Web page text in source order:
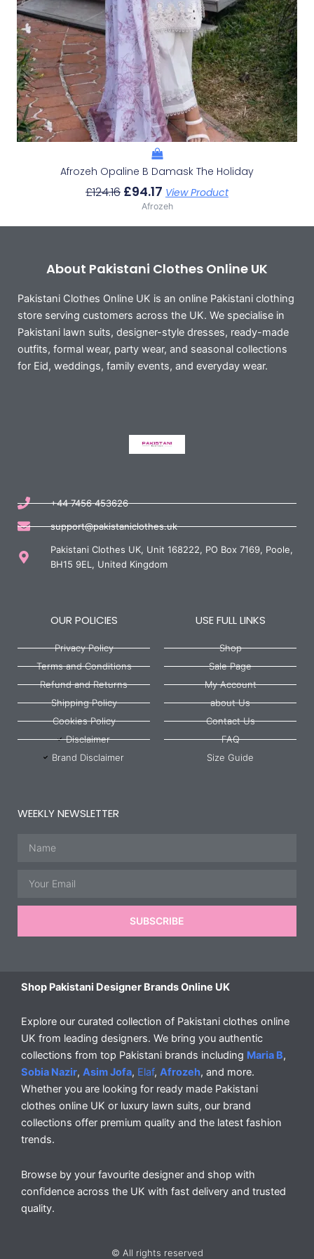
Afrozeh Opaline B Damask The Holiday
£124.16 £94.17 View Product
Afrozeh
About Pakistani Clothes Online UK
Pakistani Clothes Online UK is an online Pakistani clothing
store serving customers across the UK. We specialise in
Pakistani lawn suits, designer-style dresses, ready-made
outfits, formal wear, party wear, and seasonal collections
for Eid, weddings, family events, and everyday wear.
+44 7456 453626
support@pakistaniclothes.uk
Pakistani Clothes UK, Unit 168222, PO Box 7169, Poole,
BH15 9EL, United Kingdom
OUR POLICIES
Privacy Policy
Terms and Conditions
Refund and Returns
Shipping Policy
Cookies Policy
Disclaimer
Brand Disclaimer
USE FULL LINKS
Shop
Sale Page
My Account
about Us
Contact Us
FAQ
Size Guide
WEEKLY NEWSLETTER
SUBSCRIBE
Shop Pakistani Designer Brands Online UK
Explore our curated collection of Pakistani clothes online
UK from leading designers. We bring you authentic
collections from top Pakistani brands including Maria B,
Sobia Nazir, Asim Jofa, Elaf, Afrozeh, and more.
Whether you are looking for ready made Pakistani
clothes online UK or luxury lawn suits, our brand
collections offer premium quality and the latest fashion
trends.
Browse by your favourite designer and shop with
confidence across the UK with fast delivery and trusted
quality.
© All rights reserved